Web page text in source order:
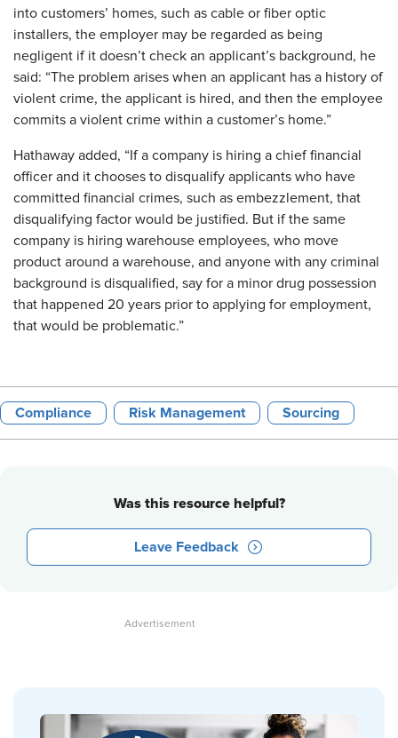
into customers’ homes, such as cable or fiber optic
installers, the employer may be regarded as being
negligent if it doesn’t check an applicant’s background, he
said: “The problem arises when an applicant has a history of
violent crime, the applicant is hired, and then the employee
commits a violent crime within a customer’s home.”
Hathaway added, “If a company is hiring a chief financial
officer and it chooses to disqualify applicants who have
committed financial crimes, such as embezzlement, that
disqualifying factor would be justified. But if the same
company is hiring warehouse employees, who move
product around a warehouse, and anyone with any criminal
background is disqualified, say for a minor drug possession
that happened 20 years prior to applying for employment,
that would be problematic.”
Compliance Risk Management Sourcing
Was this resource helpful?
Leave Feedback